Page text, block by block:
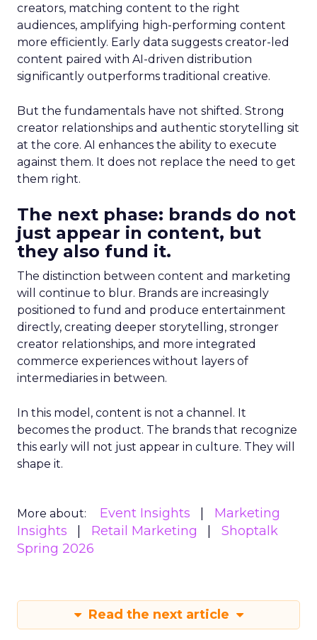
creators, matching content to the right
audiences, amplifying high-performing content
more efficiently. Early data suggests creator-led
content paired with AI-driven distribution
significantly outperforms traditional creative.
But the fundamentals have not shifted. Strong
creator relationships and authentic storytelling sit
at the core. AI enhances the ability to execute
against them. It does not replace the need to get
them right.
The next phase: brands do not
just appear in content, but
they also fund it.
The distinction between content and marketing
will continue to blur. Brands are increasingly
positioned to fund and produce entertainment
directly, creating deeper storytelling, stronger
creator relationships, and more integrated
commerce experiences without layers of
intermediaries in between.
In this model, content is not a channel. It
becomes the product. The brands that recognize
this early will not just appear in culture. They will
shape it.
More about: Event Insights
Marketing
Insights
Retail Marketing
Shoptalk
Spring 2026
Read the next article